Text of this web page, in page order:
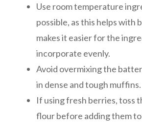
Use room temperature
possible, as this helps with
makes it easier for the
incorporate evenly.
Avoid overmixing the
in dense and tough muffins.
If using fresh berries, toss
flour before adding them